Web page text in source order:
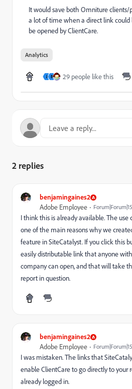
It would save both Omniture clients/
a lot of time when a direct link
be opened by ClientCare.
Analytics
J B 29 people like this
2 replies
benjamingaines2
Adobe Employee
I think this is already available. The use
one of the main reasons why we
feature in SiteCatalyst. If you click this
easily distributable link that anyone
company can open, and that will take
report in question.
benjamingaines2
Adobe Employee
I was mistaken. The links that
enable ClientCare to go directly to your
already logged in.